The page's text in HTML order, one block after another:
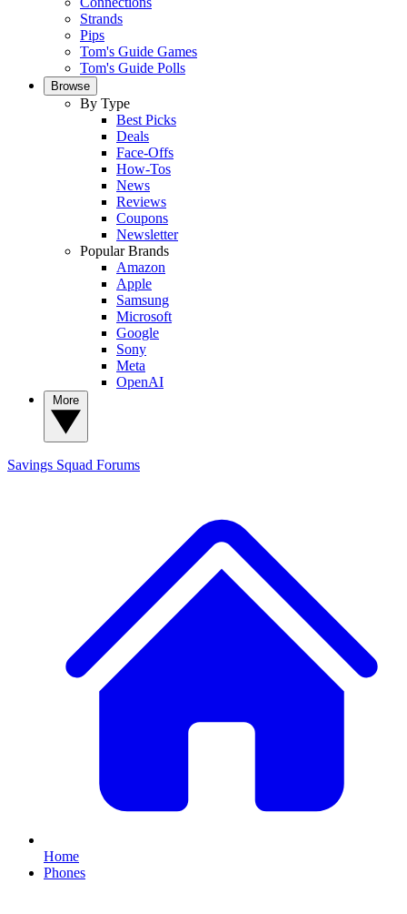
Strands
Pips
Tom's Guide Games
Tom's Guide Polls
Browse
By Type
Best Picks
Deals
Face-Offs
How-Tos
News
Reviews
Coupons
Newsletter
Popular Brands
Amazon
Apple
Samsung
Microsoft
Google
Sony
Meta
OpenAI
Savings Squad Forums
Home
Phones